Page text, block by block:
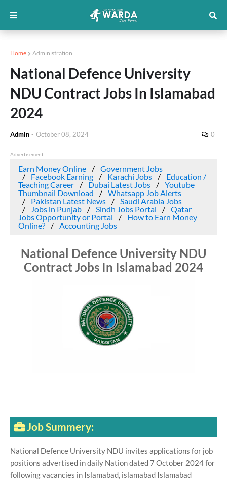
Home Administration
National Defence University
NDU Contract Jobs In Islamabad
2024
Admin - October 08, 2024 0
Advertisement
Earn Money Online
Government Jobs
Facebook Earning
Karachi Jobs
Education /
Teaching Career
Dubai Latest Jobs
Youtube
Thumbnail Download
Whatsapp Job Alerts
Pakistan Latest News
Saudi Arabia Jobs
Jobs in Punjab
Sindh Jobs Portal
Qatar
Jobs Opportunity or Portal
How to Earn Money
Online?
Accounting Jobs
National Defence University NDU
Contract Jobs In Islamabad 2024
Job Summery:
National Defence University NDU invites applications for job
positions advertised in daily Nation dated 7 October 2024 for
following vacancies in Islamabad, islamabad Islamabad